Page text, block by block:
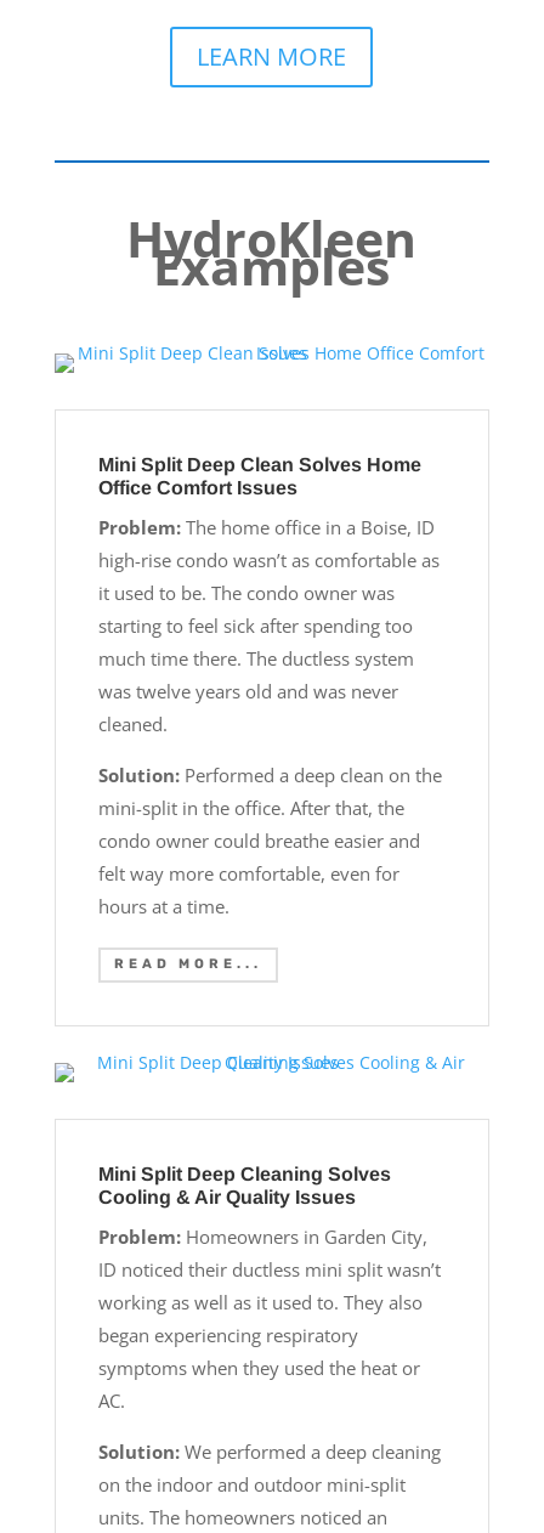
LEARN MORE
HydroKleen
Examples
Mini Split Deep Clean Solves Home
Office Comfort Issues
Problem:The home office in a Boise, ID
high-rise condo wasn’t as comfortable as
it used to be. The condo owner was
starting to feel sick after spending too
much time there. The ductless system
was twelve years old and was never
cleaned.
Solution: Performed a deep clean on the
mini-split in the office. After that, the
condo owner could breathe easier and
felt way more comfortable, even for
hours at a time.
READ MORE...
Mini Split Deep Cleaning Solves
Cooling & Air Quality Issues
Problem:Homeowners in Garden City,
ID noticed their ductless mini split wasn’t
working as well as it used to. They also
began experiencing respiratory
symptoms when they used the heat or
AC.
Solution:We performed a deep cleaning
on the indoor and outdoor mini-split
units. The homeowners noticed an